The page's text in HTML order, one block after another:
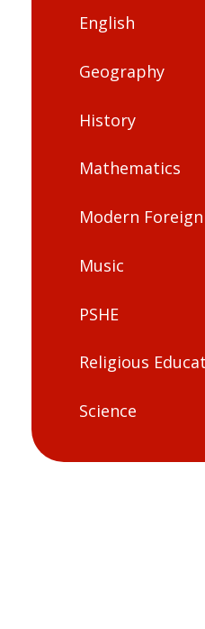
English
Geography
History
Mathematics
Modern
Music
PSHE
Religious
Science